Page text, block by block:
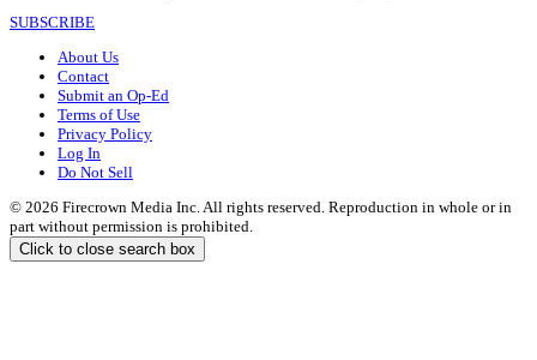
SUBSCRIBE
About Us
Contact
Submit an Op-Ed
Terms of Use
Privacy Policy
Log In
Do Not Sell
© 2026 Firecrown Media Inc. All rights reserved. Reproduction in whole or in
part without permission is prohibited.
Click to close search box